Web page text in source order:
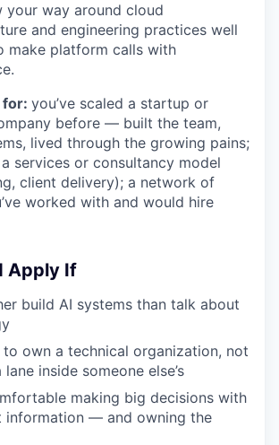
your way around cloud
and engineering practices well
make platform calls with
for: you’ve scaled a startup or
before — built the team,
lived through the growing pains;
services or consultancy model
client delivery); a network of
worked with and would hire
Apply If
build AI systems than talk about
to own a technical organization, not
lane inside someone else’s
making big decisions with
information — and owning the